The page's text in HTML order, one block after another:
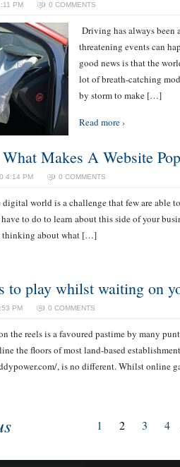
PM 0 COMMENTS
‌Driving has always
threatening events can
good news is that the
lot of breath-catching
by storm to make […]
Read more ›
Makes A Website
4:14 PM 0 COMMENTS
world is a challenge that few are able
to do to learn about this side of your
thinking about what […]
to play whilst waiting on
PM 0 COMMENTS
the reels is a favoured pastime by many
the floors of most land-based
, is no different. Whilst online
1 2 3 4